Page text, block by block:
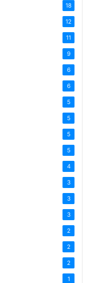
18
12
11
9
6
6
5
5
5
5
4
3
3
3
2
2
2
1